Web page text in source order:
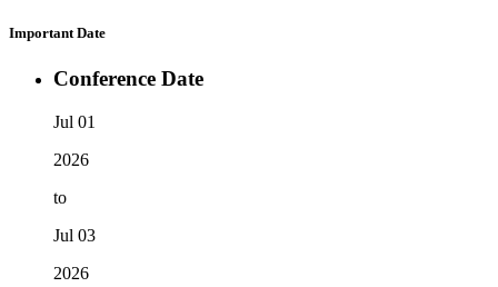
Important Date
Conference Date
Jul 01
2026
to
Jul 03
2026